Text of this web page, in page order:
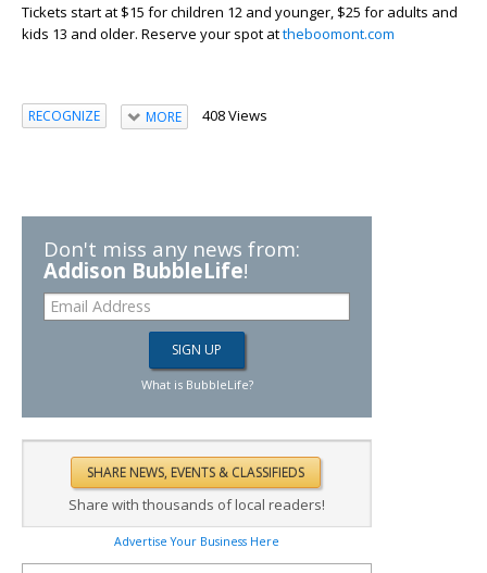
Tickets start at $15 for children 12 and younger, $25 for adults and
kids 13 and older. Reserve your spot attheboomont.com
RECOGNIZE MORE 408 Views
Don't miss any news from:
Addison BubbleLife!
What is BubbleLife?
Share with thousands of local readers!
Advertise Your Business Here